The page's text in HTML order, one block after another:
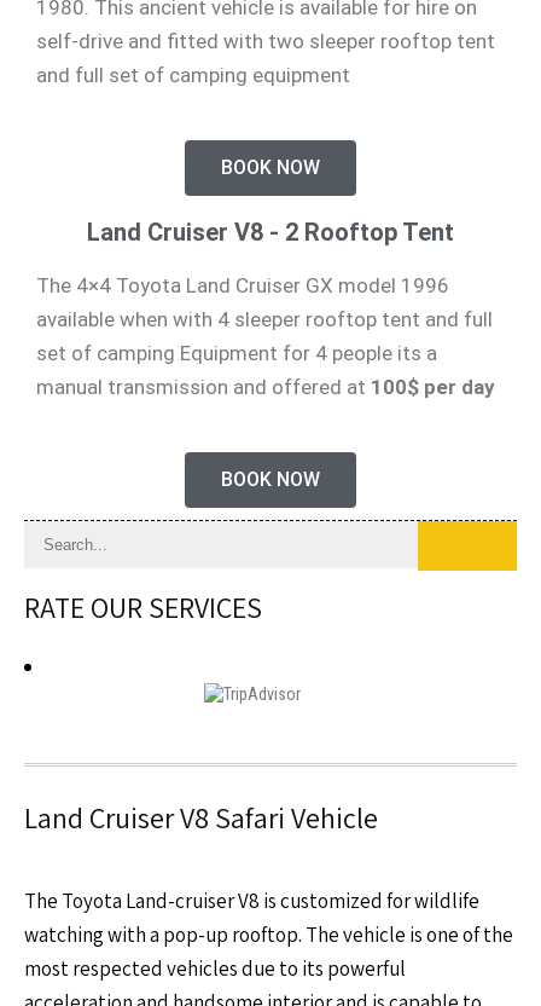
1980. This ancient vehicle is available for hire on
self-drive and fitted with two sleeper rooftop tent
and full set of camping equipment
BOOK NOW
Land Cruiser V8 - 2 Rooftop Tent
The 4×4 Toyota Land Cruiser GX model 1996
available when with 4 sleeper rooftop tent and full
set of camping Equipment for 4 people its a
manual transmission and offered at 100$ per day
BOOK NOW
RATE OUR SERVICES
Land Cruiser V8 Safari Vehicle
The Toyota Land-cruiser V8 is customized for wildlife
watching with a pop-up rooftop. The vehicle is one of the
most respected vehicles due to its powerful